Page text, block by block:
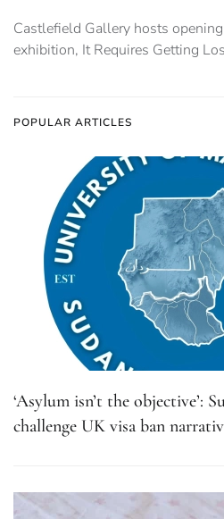
Castlefield Gallery hosts
exhibition, It Requires Getting
POPULAR ARTICLES
‘Asylum isn’t the objective’:
challenge UK visa ban